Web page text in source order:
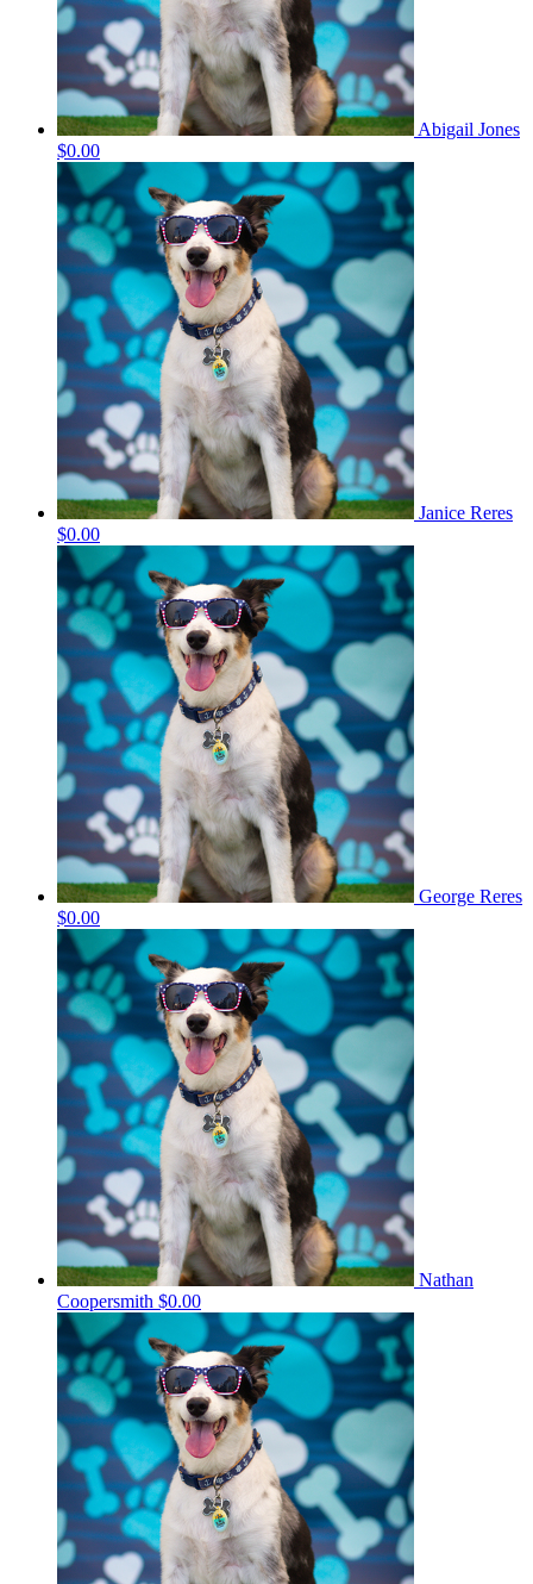
Abigail Jones
$0.00
Janice Reres
$0.00
George Reres
$0.00
Nathan
Coopersmith $0.00